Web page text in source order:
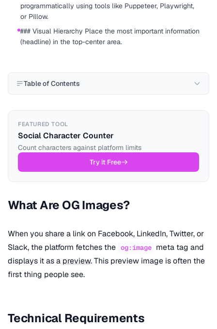
programmatically using tools like Puppeteer, Playwright,
or Pillow.
### Visual Hierarchy Place the most important information
(headline) in the top-center area.
Table of Contents
FEATURED TOOL
Social Character Counter
Count characters against platform limits
Try it Free
What Are OG Images?
When you share a link on Facebook, LinkedIn, Twitter, or
Slack, the platform fetches the og:image meta tag and
displays it as a preview. This preview image is often the
first thing people see.
Technical Requirements